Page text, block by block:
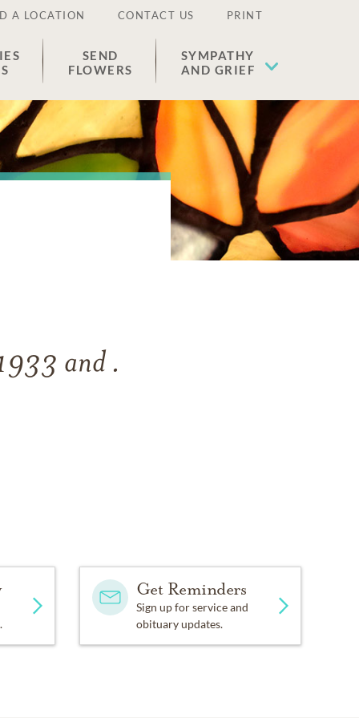
A LOCATION CONTACT US PRINT
SEND
FLOWERS
SYMPATHY
AND GRIEF
and.
Get Reminders
Sign up for service and
obituary updates.